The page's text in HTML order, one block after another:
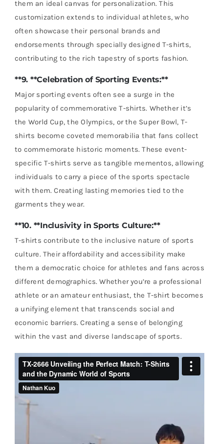
them an ideal canvas for personalization. This
customization extends to individual athletes, who
often showcase their personal brands and
endorsements through specially designed T-shirts,
contributing to the rich tapestry of sports fashion.
**9. **Celebration of Sporting Events:**
Major sporting events often see a surge in the
popularity of commemorative T-shirts. Whether it’s
the World Cup, the Olympics, or the Super Bowl, T-
shirts become coveted memorabilia that fans collect
to commemorate historic moments. These event-
specific T-shirts serve as tangible mementos, allowing
individuals to carry a piece of the sports spectacle
with them. Creating lasting memories tied to the
garments they wear.
**10. **Inclusivity in Sports Culture:**
T-shirts contribute to the inclusive nature of sports
culture. Their affordability and accessibility make
them a democratic choice for athletes and fans across
different demographics. Whether you’re a professional
athlete or an amateur enthusiast, the T-shirt becomes
a unifying element that transcends social and
economic barriers. Creating a sense of belonging
within the vast and diverse landscape of sports.